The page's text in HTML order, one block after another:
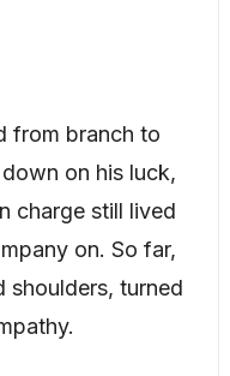
from branch to
on his luck,
charge still lived
on. So far,
turned